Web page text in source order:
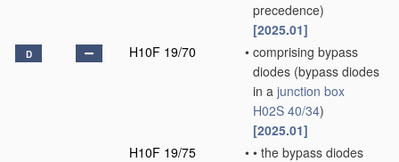
precedence)
[2025.01]
D H10F 19/70 • comprising bypass
diodes (bypass diodes
in a junction box
H02S 40/34)
[2025.01]
H10F 19/75
• • the bypass diodes